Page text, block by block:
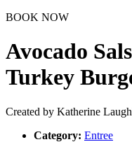
BOOK NOW
Avocado
Turkey
Created by Katherine
Category: Entree